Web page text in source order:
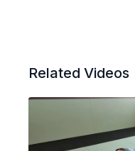
Related Videos